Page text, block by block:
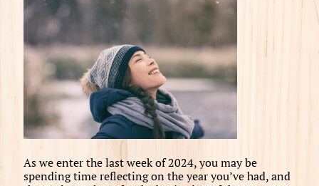
As we enter the last week of 2024, you may be
spending time reflecting on the year you’ve had, and